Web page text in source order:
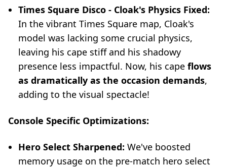
Times Square Disco - Cloak's Physics Fixed:
In the vibrant Times Square map, Cloak's
model was lacking some crucial physics,
leaving his cape stiff and his shadowy
presence less impactful. Now, his cape flows
as dramatically as the occasion demands,
adding to the visual spectacle!
Console Specific Optimizations:
Hero Select Sharpened: We've boosted
memory usage on the pre-match hero select